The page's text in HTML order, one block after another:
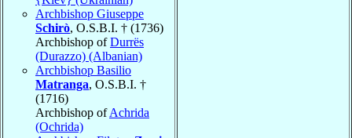
Archbishop Giuseppe
Schirò, O.S.B.I. † (1736)
Archbishop ofDurrës
(Durazzo) (Albanian)
Archbishop Basilio
Matranga, O.S.B.I. †
(1716)
Archbishop ofAchrida
(Ochrida)